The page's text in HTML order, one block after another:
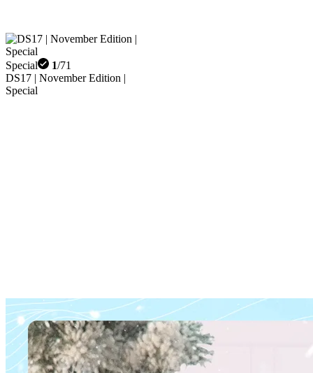
Special 1/71
DS17 | November Edition |
Special